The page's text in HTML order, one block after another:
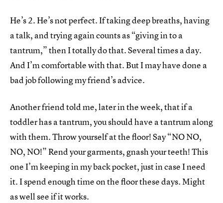
He’s 2. He’s not perfect. If taking deep breaths, having
a talk, and trying again counts as “giving in to a
tantrum,” then I totally do that. Several times a day.
And I’m comfortable with that. But I may have done a
bad job following my friend’s advice.
Another friend told me, later in the week, that if a
toddler has a tantrum, you should have a tantrum along
with them. Throw yourself at the floor! Say “NO NO,
NO, NO!” Rend your garments, gnash your teeth! This
one I’m keeping in my back pocket, just in case I need
it. I spend enough time on the floor these days. Might
as well see if it works.